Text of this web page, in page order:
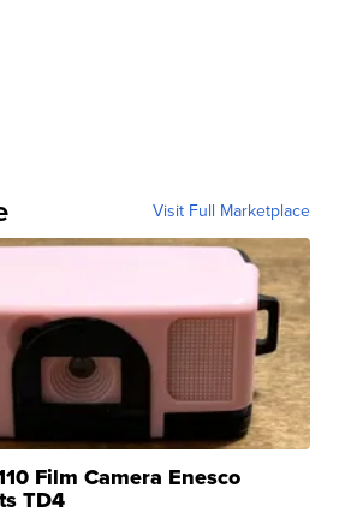
Visit Full Marketplace
Film Camera Enesco
TD4